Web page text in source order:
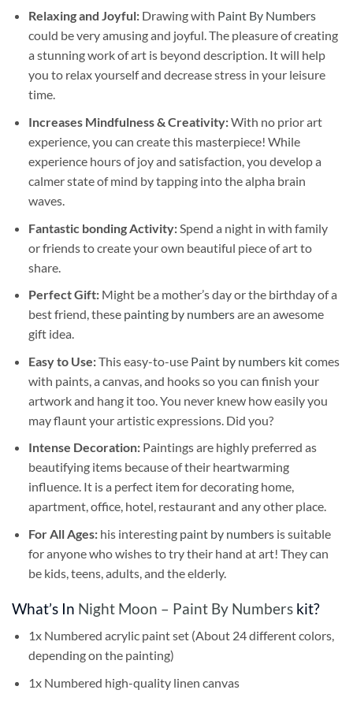
Relaxing and Joyful: Drawing with Paint By Numbers
could be very amusing and joyful. The pleasure of creating
a stunning work of art is beyond description. It will help
you to relax yourself and decrease stress in your leisure
time.
Increases Mindfulness & Creativity:With no prior art
experience, you can create this masterpiece! While
experience hours of joy and satisfaction, you develop a
calmer state of mind by tapping into the alpha brain
waves.
Fantastic bonding Activity:Spend a night in with family
or friends to create your own beautiful piece of art to
share.
Perfect Gift:Might be a mother’s day or the birthday of a
best friend, these painting by numbersare an awesome
gift idea.
Easy to Use:This easy-to-use Paint by numbers kitcomes
with paints, a canvas, and hooks so you can finish your
artwork and hang it too. You never knew how easily you
may flaunt your artistic expressions. Did you?
Intense Decoration: Paintings are highly preferred as
beautifying items because of their heartwarming
influence. It is a perfect item for decorating home,
apartment, office, hotel, restaurant and any other place.
For All Ages: his interesting paint by numbersis suitable
for anyone who wishes to try their hand at art! They can
be kids, teens, adults, and the elderly.
What’s In Night Moon – Paint By Numbers kit?
1x Numbered acrylic paint set (About 24 different colors,
depending on the painting)
1x Numbered high-quality linen canvas